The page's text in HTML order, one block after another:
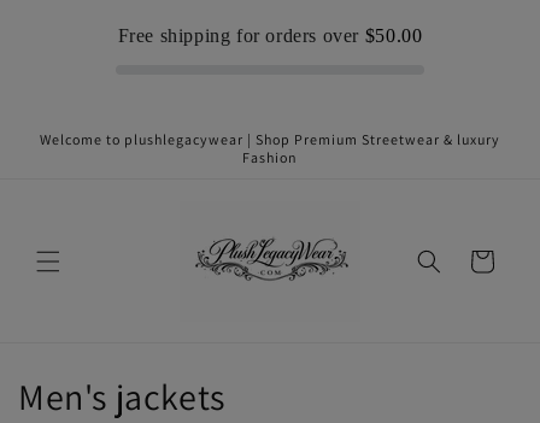
Free shipping for orders over $50.00
Welcome to plushlegacywear | Shop Premium Streetwear & luxury
Fashion
Cart
C
Men's jackets